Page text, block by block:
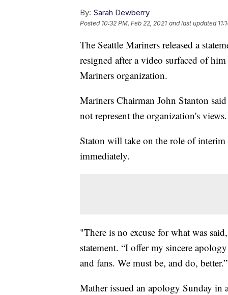
By: Sarah Dewberry
Posted 10:32 PM, Feb 22, 2021 and last updated
The Seattle Mariners released a
resigned after a video surfaced of
Mariners organization.
Mariners Chairman John Stanton
not represent the organization's views.
Staton will take on the role of
immediately.
"There is no excuse for what was
statement. “I offer my sincere
and fans. We must be, and do, better.”
Mather issued an apology Sunday in